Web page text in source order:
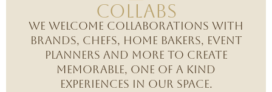
Collabs
We welcome collaborations with
brands, chefs, home bakers, event
planners and more to create
memorable, one of a kind
experiences in our space.